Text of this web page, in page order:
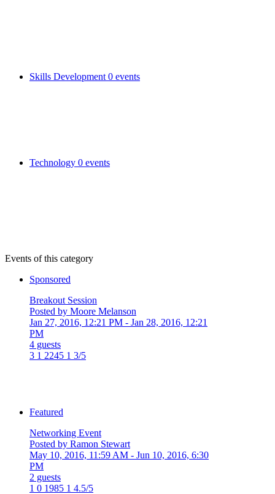
Skills Development 0 events
Technology 0 events
Events of this category
Sponsored
Breakout Session
Posted by Moore Melanson
Jan 27, 2016, 12:21 PM - Jan 28, 2016, 12:21
PM
4 guests
3 1 2245 1 3/5
Featured
Networking Event
Posted by Ramon Stewart
May 10, 2016, 11:59 AM - Jun 10, 2016, 6:30
PM
2 guests
1 0 1985 1 4.5/5